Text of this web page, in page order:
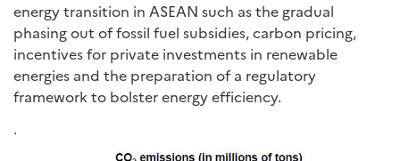
energy transition in ASEAN such as the gradual
phasing out of fossil fuel subsidies, carbon pricing,
incentives for private investments in renewable
energies and the preparation of a regulatory
framework to bolster energy efficiency.
.